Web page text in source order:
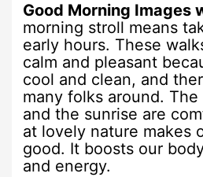
Good Morning Images
morning stroll means
early hours. These
calm and pleasant
cool and clean, and
many folks around.
and the sunrise are
at lovely nature makes
good. It boosts our
and energy.